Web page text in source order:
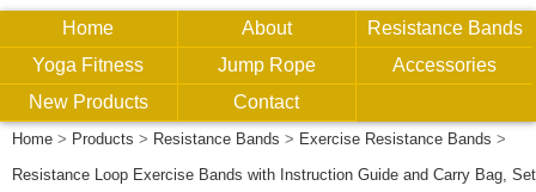
Home About
Resistance Bands
Yoga Fitness
Jump Rope
Accessories
New Products
Contact
Home > Products > Resistance Bands > Exercise Resistance Bands >
Resistance Loop Exercise Bands with Instruction Guide and Carry Bag, Set